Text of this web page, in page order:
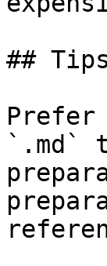
##
Prefer
`.md`